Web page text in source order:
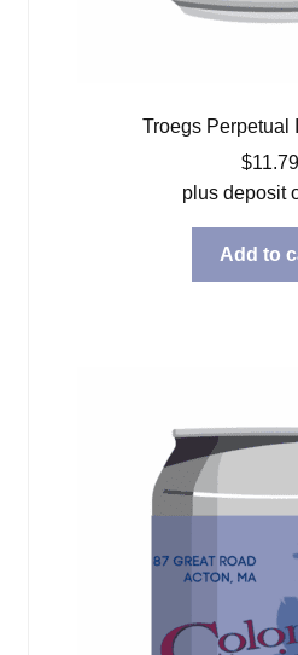
Troegs Perpetual
$11.79
plus deposit
Add to